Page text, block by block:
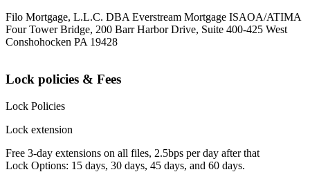
Filo Mortgage, L.L.C. DBA Everstream Mortgage ISAOA/ATIMA
Four Tower Bridge, 200 Barr Harbor Drive, Suite 400-425 West
Conshohocken PA 19428
Lock policies & Fees
Lock Policies
Lock extension
Free 3-day extensions on all files, 2.5bps per day after that
Lock Options: 15 days, 30 days, 45 days, and 60 days.